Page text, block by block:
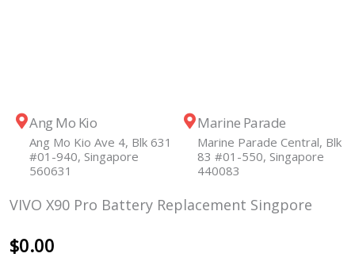
Ang Mo Kio
Ang Mo Kio Ave 4, Blk 631
#01-940, Singapore
560631
Marine Parade
Marine Parade Central, Blk
83 #01-550, Singapore
440083
VIVO X90 Pro Battery Replacement Singpore
$0.00